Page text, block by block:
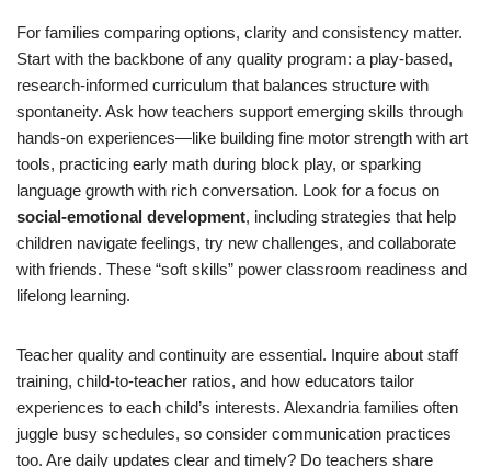
For families comparing options, clarity and consistency matter.
Start with the backbone of any quality program: a play-based,
research-informed curriculum that balances structure with
spontaneity. Ask how teachers support emerging skills through
hands-on experiences—like building fine motor strength with art
tools, practicing early math during block play, or sparking
language growth with rich conversation. Look for a focus on
social-emotional development, including strategies that help
children navigate feelings, try new challenges, and collaborate
with friends. These “soft skills” power classroom readiness and
lifelong learning.
Teacher quality and continuity are essential. Inquire about staff
training, child-to-teacher ratios, and how educators tailor
experiences to each child’s interests. Alexandria families often
juggle busy schedules, so consider communication practices
too. Are daily updates clear and timely? Do teachers share